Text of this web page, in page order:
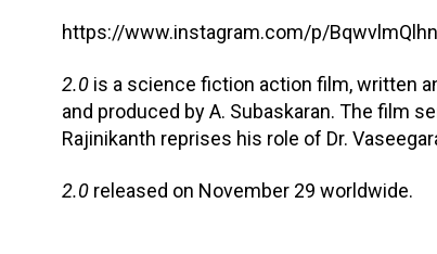
https://www.instagram.com/p/
2.0 is a science fiction action film, written
and produced by A. Subaskaran. The film
Rajinikanth reprises his role of Dr.
2.0 released on November 29 worldwide.